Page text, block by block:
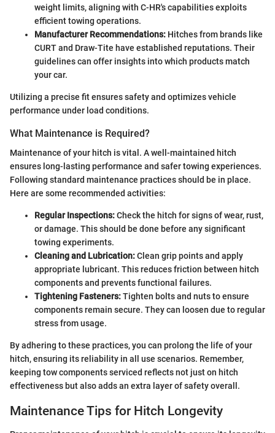
weight limits, aligning with C-HR's capabilities exploits
efficient towing operations.
Manufacturer Recommendations: Hitches from brands like
CURT and Draw-Tite have established reputations. Their
guidelines can offer insights into which products match
your car.
Utilizing a precise fit ensures safety and optimizes vehicle
performance under load conditions.
What Maintenance is Required?
Maintenance of your hitch is vital. A well-maintained hitch
ensures long-lasting performance and safer towing experiences.
Following standard maintenance practices should be in place.
Here are some recommended activities:
Regular Inspections:Check the hitch for signs of wear, rust,
or damage. This should be done before any significant
towing experiments.
Cleaning and Lubrication:Clean grip points and apply
appropriate lubricant. This reduces friction between hitch
components and prevents functional failures.
Tightening Fasteners:Tighten bolts and nuts to ensure
components remain secure. They can loosen due to regular
stress from usage.
By adhering to these practices, you can prolong the life of your
hitch, ensuring its reliability in all use scenarios. Remember,
keeping tow components serviced reflects not just on hitch
effectiveness but also adds an extra layer of safety overall.
Maintenance Tips for Hitch Longevity